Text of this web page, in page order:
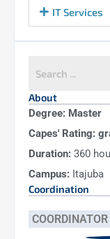
IT Services
About
Degree: Master
Capes' Rating:
Duration: 360
Campus: Itajuba
Coordination
COORDINATOR